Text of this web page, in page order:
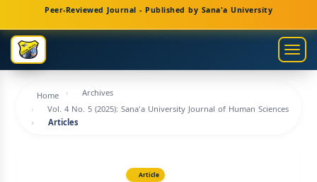
Navigation
Main
Content
Sidebar
Peer-Reviewed Journal - Published by Sana'a University
Home
Archives
Vol. 4 No. 5 (2025): Sana'a University Journal of Human Sciences
Articles
Article